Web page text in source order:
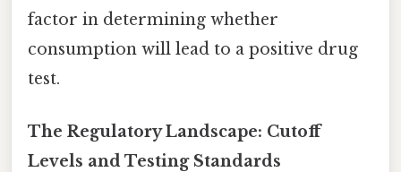
factor in determining whether
consumption will lead to a positive drug
test.
The Regulatory Landscape: Cutoff
Levels and Testing Standards